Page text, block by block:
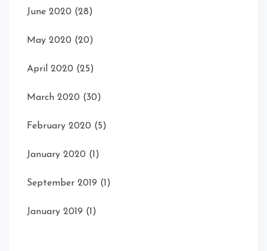
June 2020 (28)
May 2020 (20)
April 2020 (25)
March 2020 (30)
February 2020 (5)
January 2020 (1)
September 2019 (1)
January 2019 (1)